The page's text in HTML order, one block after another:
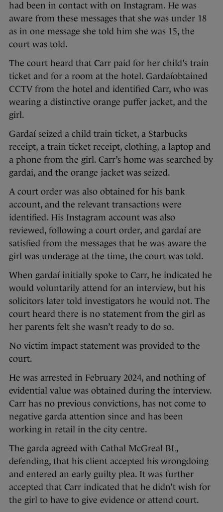
had been in contact with on Instagram. He was
aware from these messages that she was under 18
as in one message she told him she was 15, the
court was told.
The court heard that Carr paid for her child’s train
ticket and for a room at the hotel. Gardaíobtained
CCTV from the hotel and identified Carr, who was
wearing a distinctive orange puffer jacket, and the
girl.
Gardaí seized a child train ticket, a Starbucks
receipt, a train ticket receipt, clothing, a laptop and
a phone from the girl. Carr’s home was searched by
gardai, and the orange jacket was seized.
A court order was also obtained for his bank
account, and the relevant transactions were
identified. His Instagram account was also
reviewed, following a court order, and gardaí are
satisfied from the messages that he was aware the
girl was underage at the time, the court was told.
When gardaí initially spoke to Carr, he indicated he
would voluntarily attend for an interview, but his
solicitors later told investigators he would not. The
court heard there is no statement from the girl as
her parents felt she wasn’t ready to do so.
No victim impact statement was provided to the
court.
He was arrested in February 2024, and nothing of
evidential value was obtained during the interview.
Carr has no previous convictions, has not come to
negative garda attention since and has been
working in retail in the city centre.
The garda agreed with Cathal McGreal BL,
defending, that his client accepted his wrongdoing
and entered an early guilty plea. It was further
accepted that Carr indicated that he didn’t wish for
the girl to have to give evidence or attend court.